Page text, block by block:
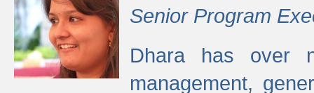
Senior Program
Dhara has over
management,